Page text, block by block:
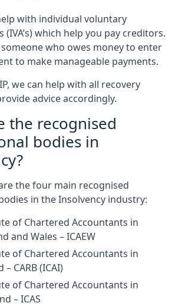
with individual voluntary
which help you pay creditors.
someone who owes money to enter
to make manageable payments.
we can help with all recovery
advice accordingly.
the recognised
bodies in
the four main recognised
in the Insolvency industry:
of Chartered Accountants in
and Wales – ICAEW
of Chartered Accountants in
– CARB (ICAI)
of Chartered Accountants in
– ICAS